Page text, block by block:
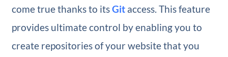
come true thanks to itsGitaccess. This feature
provides ultimate control by enabling you to
create repositories of your website that you